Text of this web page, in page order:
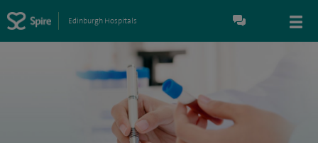
Edinburgh Hospitals